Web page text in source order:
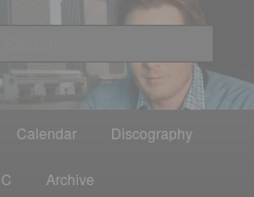
Calendar Discography
Archive